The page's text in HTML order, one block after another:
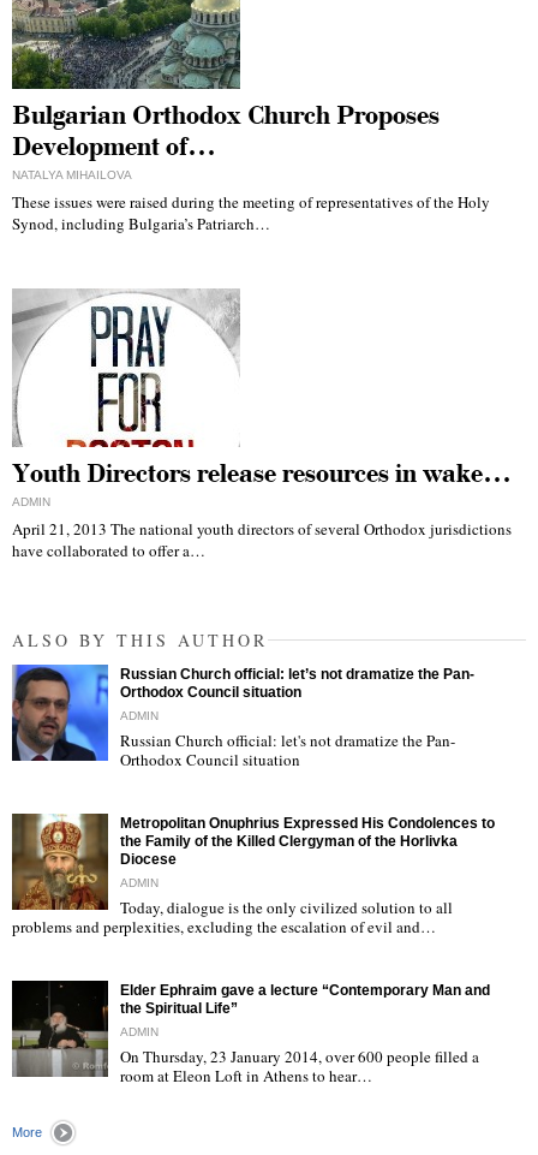
Bulgarian Orthodox Church Proposes
Development of…
NATALYA MIHAILOVA
These issues were raised during the meeting of representatives of the Holy
Synod, including Bulgaria’s Patriarch…
Youth Directors release resources in wake…
ADMIN
April 21, 2013 The national youth directors of several Orthodox jurisdictions
have collaborated to offer a…
ALSO BY THIS AUTHOR
Russian Church official: let’s not dramatize the Pan-
Orthodox Council situation
ADMIN
Russian Church official: let's not dramatize the Pan-
Orthodox Council situation
"
Metropolitan Onuphrius Expressed His Condolences to
the Family of the Killed Clergyman of the Horlivka
Diocese
ADMIN
Today, dialogue is the only civilized solution to all
problems and perplexities, excluding the escalation of evil and…
Elder Ephraim gave a lecture “Contemporary Man and
the Spiritual Life”
ADMIN
On Thursday, 23 January 2014, over 600 people filled a
room at Eleon Loft in Athens to hear…
More